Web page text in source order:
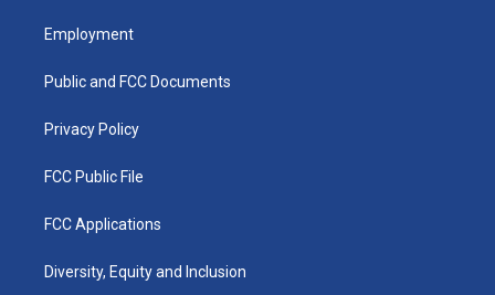
a
g
a
u
b
k
Employment
Public and FCC Documents
Privacy Policy
FCC Public File
FCC Applications
Diversity, Equity and Inclusion